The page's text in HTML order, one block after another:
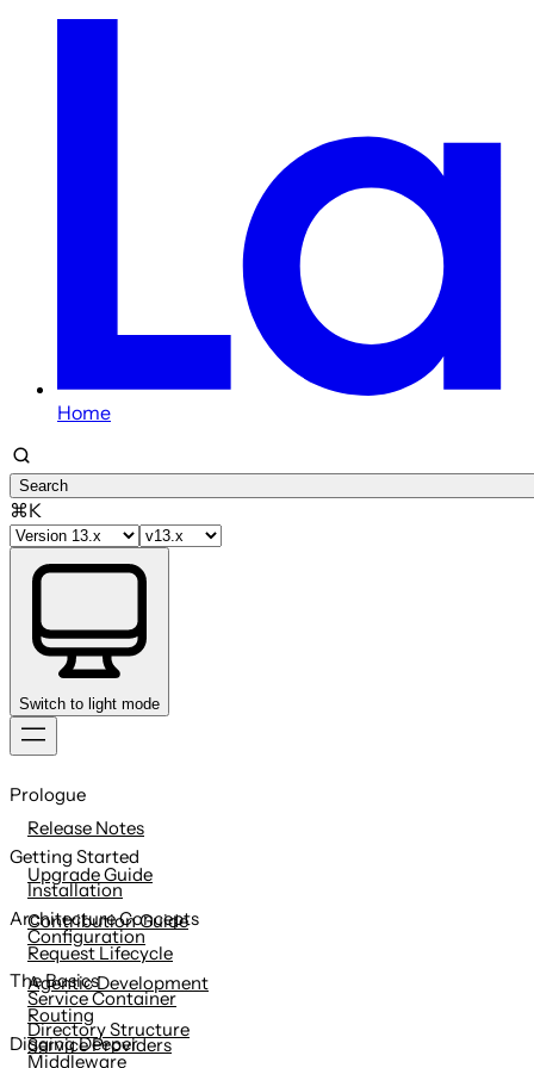
Home
Search
⌘K
Switch to light mode
to
content
Prologue
Release Notes
Upgrade Guide
Contribution Guide
Getting Started
Installation
Configuration
Agentic Development
Directory Structure
Architecture Concepts
Request Lifecycle
Service Container
Service Providers
The Basics
Routing
Middleware
Digging Deeper